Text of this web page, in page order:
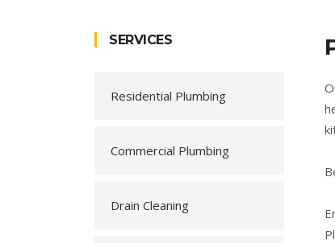
SERVICES
Residential Plumbing
Commercial Plumbing
Drain Cleaning